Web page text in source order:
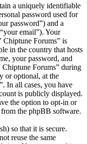
a uniquely identifiable
password used for
password”) and a
email”). Your
Forums” is
in the country that hosts
your password, and
Forums” during
or optional, at the
In all cases, you have
is publicly displayed.
the option to opt-in or
the phpBB software.
so that it is secure.
reuse the same